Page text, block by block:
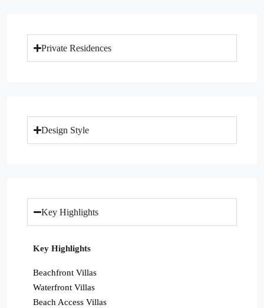
Private Residences
Design Style
Key Highlights
Key Highlights
Beachfront Villas
Waterfront Villas
Beach Access Villas